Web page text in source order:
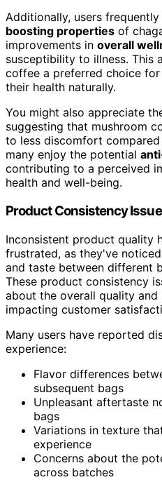
Additionally, users
boosting properties of
improvements in overall
susceptibility to illness. This
coffee a preferred choice
their health naturally.
You might also appreciate
suggesting that mushroom
to less discomfort
many enjoy the potential
contributing to a perceived
health and well-being.
Product Consistency
Inconsistent product quality
frustrated, as they've
and taste between different
These product consistency
about the overall quality
impacting customer
Many users have reported
experience:
Flavor differences
subsequent bags
Unpleasant aftertaste
bags
Variations in texture
experience
Concerns about the
across batches